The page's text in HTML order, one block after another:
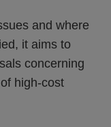
and where
it aims to
concerning
high-cost